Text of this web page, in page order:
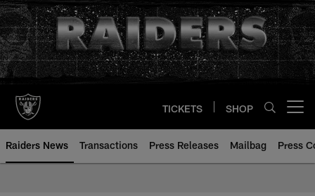
Skip
to
main
content
TICKETS SHOP
Raiders News Transactions Press Releases Mailbag Press